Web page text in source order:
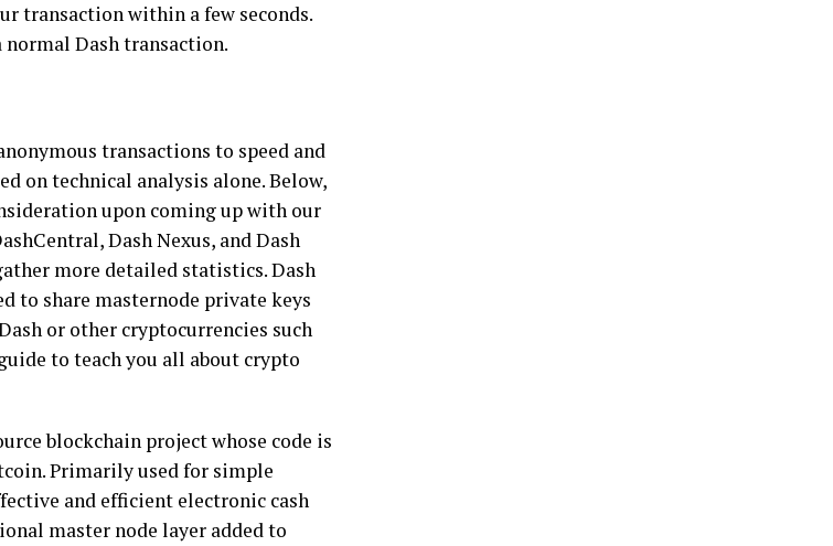
transaction within a few seconds.
normal Dash transaction.
transactions to speed and
on technical analysis alone. Below,
upon coming up with our
Dash Nexus, and Dash
more detailed statistics. Dash
to share masternode private keys
or other cryptocurrencies such
to teach you all about crypto
blockchain project whose code is
Primarily used for simple
and efficient electronic cash
master node layer added to